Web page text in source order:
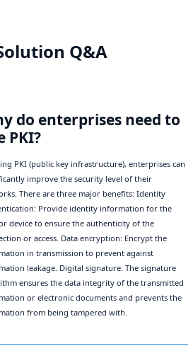
Q&A
do enterprises need to
PKI?
PKI (public key infrastructure), enterprises can
improve the security level of their
There are three major benefits: Identity
Provide identity information for the
device to ensure the authenticity of the
or access. Data encryption: Encrypt the
in transmission to prevent against
leakage. Digital signature: The signature
ensures the data integrity of the transmitted
or electronic documents and prevents the
from being tampered with.